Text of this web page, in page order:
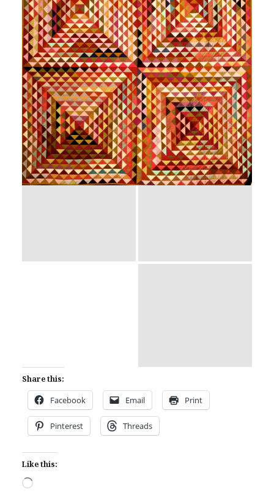
Share this:
Facebook Email Print
Pinterest Threads
Like this:
Loading…